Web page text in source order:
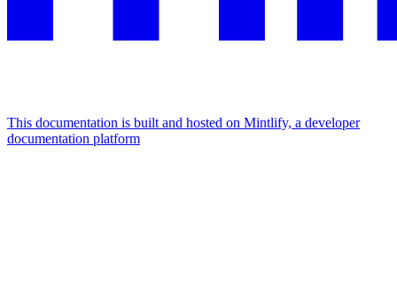
This documentation is built and hosted on Mintlify, a developer
documentation platform